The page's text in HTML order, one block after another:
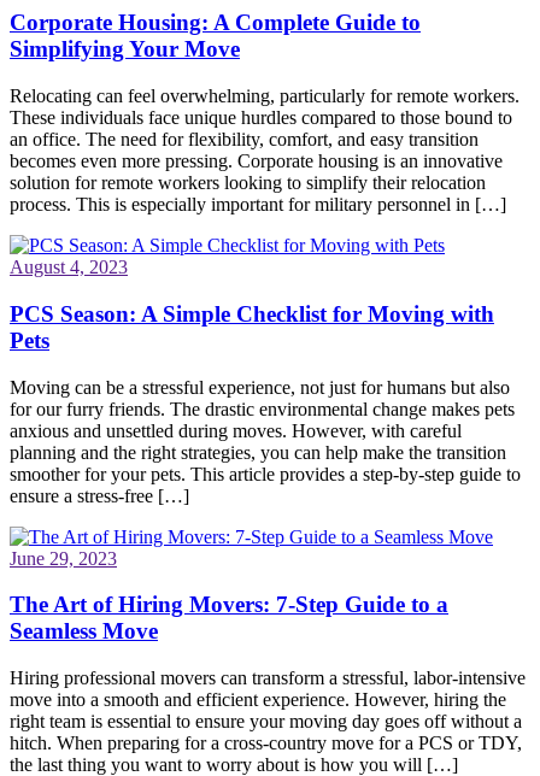
Corporate Housing: A Complete Guide to
Simplifying Your Move
Relocating can feel overwhelming, particularly for remote workers.
These individuals face unique hurdles compared to those bound to
an office. The need for flexibility, comfort, and easy transition
becomes even more pressing. Corporate housing is an innovative
solution for remote workers looking to simplify their relocation
process. This is especially important for military personnel in […]
August 4, 2023
PCS Season: A Simple Checklist for Moving with
Pets
Moving can be a stressful experience, not just for humans but also
for our furry friends. The drastic environmental change makes pets
anxious and unsettled during moves. However, with careful
planning and the right strategies, you can help make the transition
smoother for your pets. This article provides a step-by-step guide to
ensure a stress-free […]
June 29, 2023
The Art of Hiring Movers: 7-Step Guide to a
Seamless Move
Hiring professional movers can transform a stressful, labor-intensive
move into a smooth and efficient experience. However, hiring the
right team is essential to ensure your moving day goes off without a
hitch. When preparing for a cross-country move for a PCS or TDY,
the last thing you want to worry about is how you will […]